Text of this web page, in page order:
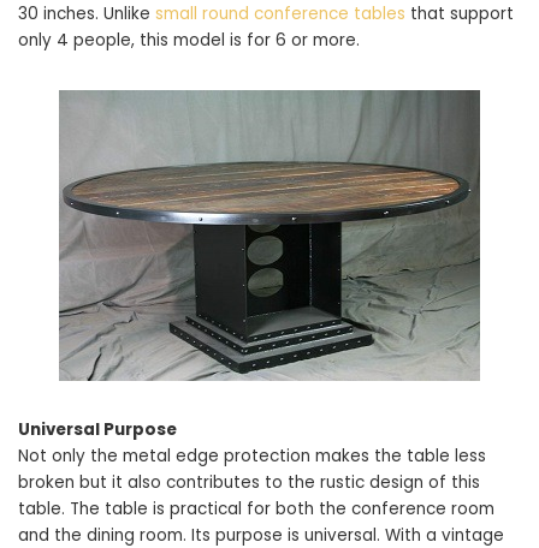
30 inches. Unlike small round conference tables that support
only 4 people, this model is for 6 or more.
Universal Purpose
Not only the metal edge protection makes the table less
broken but it also contributes to the rustic design of this
table. The table is practical for both the conference room
and the dining room. Its purpose is universal. With a vintage